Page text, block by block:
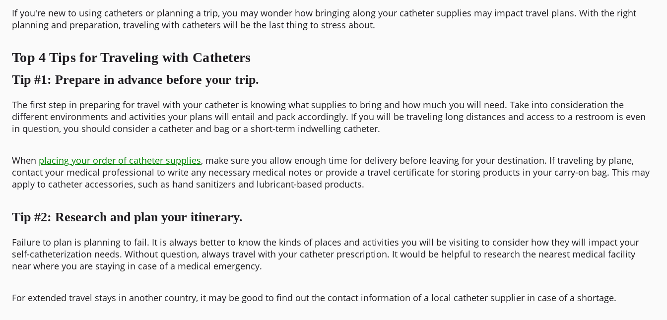
If you're new to using catheters or planning a trip, you may wonder how bringing along your catheter supplies may impact travel plans. With the right
planning and preparation, traveling with catheters will be the last thing to stress about.
Top 4 Tips for Traveling with Catheters
Tip #1: Prepare in advance before your trip.
The first step in preparing for travel with your catheter is knowing what supplies to bring and how much you will need. Take into consideration the
different environments and activities your plans will entail and pack accordingly. If you will be traveling long distances and access to a restroom is even
in question, you should consider a catheter and bag or a short-term indwelling catheter.
When placing your order of catheter supplies, make sure you allow enough time for delivery before leaving for your destination. If traveling by plane,
contact your medical professional to write any necessary medical notes or provide a travel certificate for storing products in your carry-on bag. This may
apply to catheter accessories, such as hand sanitizers and lubricant-based products.
Tip #2: Research and plan your itinerary.
Failure to plan is planning to fail. It is always better to know the kinds of places and activities you will be visiting to consider how they will impact your
self-catheterization needs. Without question, always travel with your catheter prescription. It would be helpful to research the nearest medical facility
near where you are staying in case of a medical emergency.
For extended travel stays in another country, it may be good to find out the contact information of a local catheter supplier in case of a shortage.